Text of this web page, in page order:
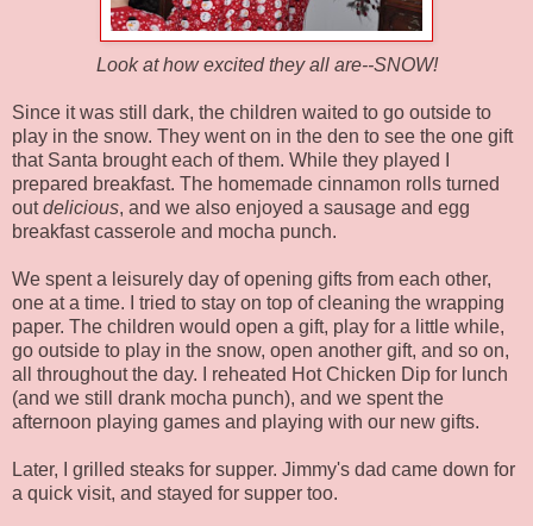
Look at how excited they all are--SNOW!
Since it was still dark, the children waited to go outside to
play in the snow. They went on in the den to see the one gift
that Santa brought each of them. While they played I
prepared breakfast. The homemade cinnamon rolls turned
outdelicious, and we also enjoyed a sausage and egg
breakfast casserole and mocha punch.
We spent a leisurely day of opening gifts from each other,
one at a time. I tried to stay on top of cleaning the wrapping
paper. The children would open a gift, play for a little while,
go outside to play in the snow, open another gift, and so on,
all throughout the day. I reheated Hot Chicken Dip for lunch
(and we still drank mocha punch), and we spent the
afternoon playing games and playing with our new gifts.
Later, I grilled steaks for supper. Jimmy's dad came down for
a quick visit, and stayed for supper too.